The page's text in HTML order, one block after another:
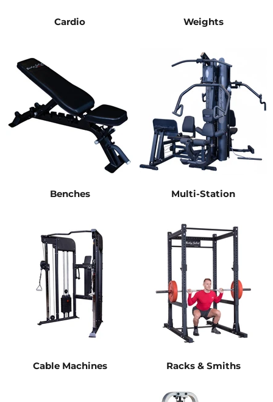
Cardio Weights
Benches Multi-Station
Cable Machines Racks & Smiths